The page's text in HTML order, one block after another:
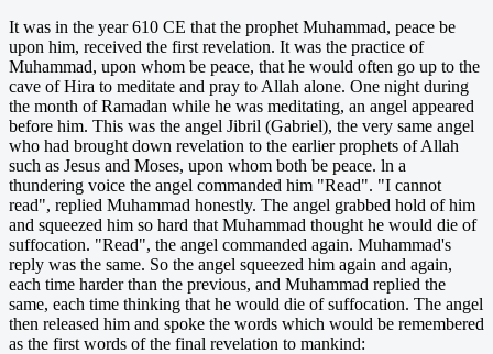
It was in the year 610 CE that the prophet Muhammad, peace be
upon him, received the first revelation. It was the practice of
Muhammad, upon whom be peace, that he would often go up to the
cave of Hira to meditate and pray to Allah alone. One night during
the month of Ramadan while he was meditating, an angel appeared
before him. This was the angel Jibril (Gabriel), the very same angel
who had brought down revelation to the earlier prophets of Allah
such as Jesus and Moses, upon whom both be peace. ln a
thundering voice the angel commanded him "Read". "I cannot
read", replied Muhammad honestly. The angel grabbed hold of him
and squeezed him so hard that Muhammad thought he would die of
suffocation. "Read", the angel commanded again. Muhammad's
reply was the same. So the angel squeezed him again and again,
each time harder than the previous, and Muhammad replied the
same, each time thinking that he would die of suffocation. The angel
then released him and spoke the words which would be remembered
as the first words of the final revelation to mankind: